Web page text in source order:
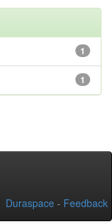
1
1
Duraspace - Feedback